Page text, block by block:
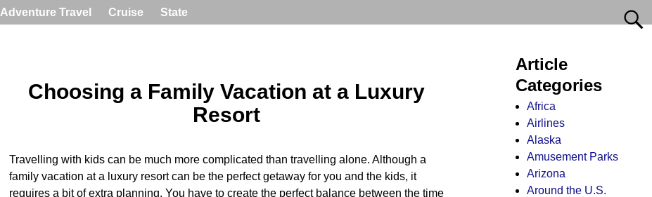
Adventure Travel Cruise State
Choosing a Family Vacation at a Luxury
Resort
Travelling with kids can be much more complicated than travelling alone. Although a
family vacation at a luxury resort can be the perfect getaway for you and the kids, it
requires a bit of extra planning. You have to create the perfect balance between the time
Article
Categories
Africa
Airlines
Alaska
Amusement Parks
Arizona
Around the U.S.